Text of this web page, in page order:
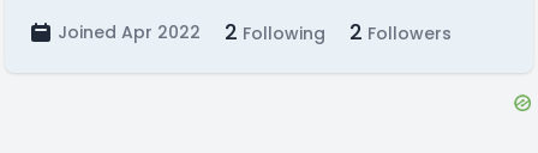
Joined Apr 2022 2 Following 2 Followers